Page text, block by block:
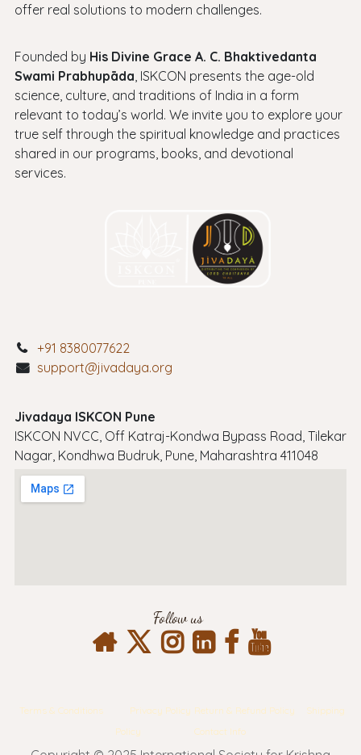
offer real solutions to modern challenges.
Founded by His Divine Grace A. C. Bhaktivedanta
Swami Prabhupāda, ISKCON presents the age-old
science, culture, and traditions of India in a form
relevant to today’s world. We invite you to explore your
true self through the spiritual knowledge and practices
shared in our programs, books, and devotional
services.
+91 8380077622
support@jivadaya.org
Jivadaya ISKCON Pune
ISKCON NVCC, Off Katraj-Kondwa Bypass Road, Tilekar
Nagar, Kondhwa Budruk, Pune, Maharashtra 411048
Follow us
Terms & Conditions Privacy Policy Return & Refund Policy
Shipping
Policy
Contact Info